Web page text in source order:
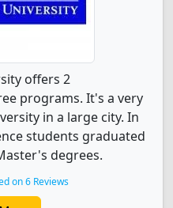
offers 2
programs. It's a very
in a large city. In
students graduated
degrees.
on 6 Reviews